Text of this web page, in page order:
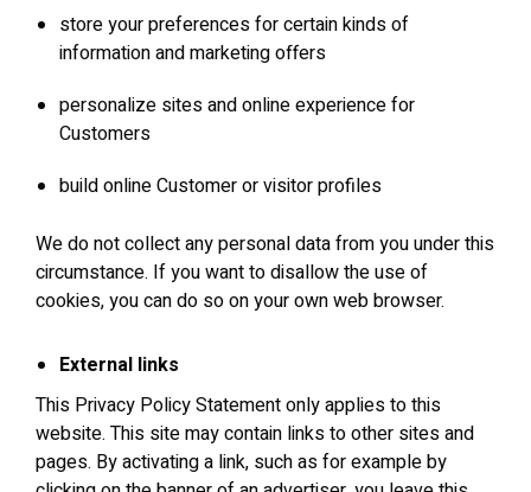
store your preferences for certain kinds of
information and marketing offers
personalize sites and online experience for
Customers
build online Customer or visitor profiles
We do not collect any personal data from you under this
circumstance. If you want to disallow the use of
cookies, you can do so on your own web browser.
External links
This Privacy Policy Statement only applies to this
website. This site may contain links to other sites and
pages. By activating a link, such as for example by